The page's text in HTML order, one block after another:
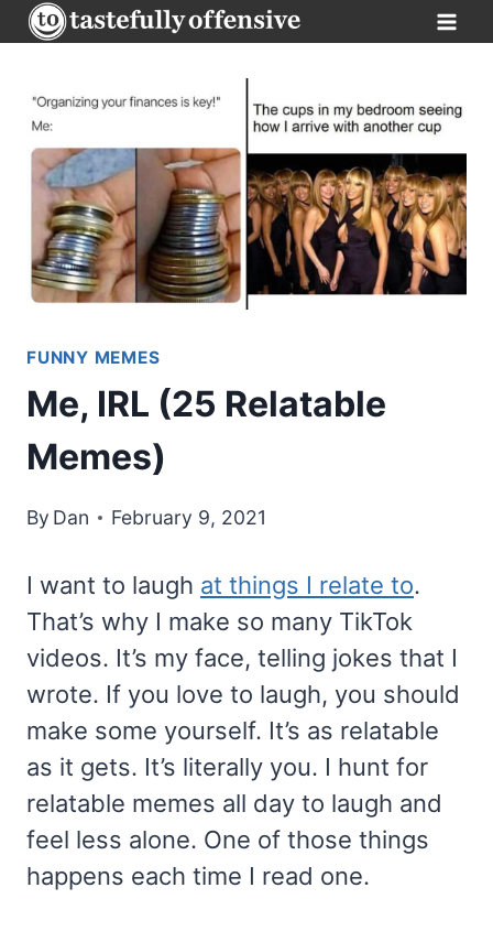
Skip
to
content
FUNNY MEMES
Me, IRL (25 Relatable
Memes)
By Dan February 9, 2021
I want to laugh at things I relate to.
That’s why I make so many TikTok
videos. It’s my face, telling jokes that I
wrote. If you love to laugh, you should
make some yourself. It’s as relatable
as it gets. It’s literally you. I hunt for
relatable memes all day to laugh and
feel less alone. One of those things
happens each time I read one.